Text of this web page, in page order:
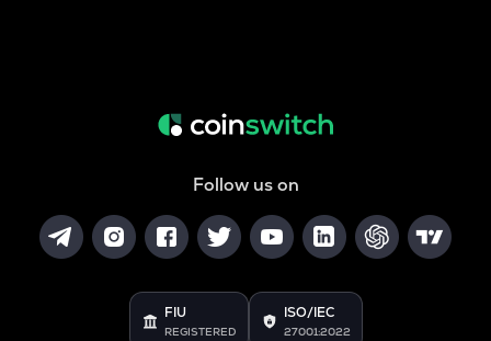
Follow us on
FIU
REGISTERED
ISO/IEC
27001:2022